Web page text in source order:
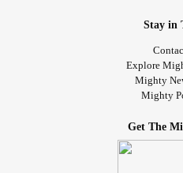
Stay in
Explore
Mighty
Mighty
Get The